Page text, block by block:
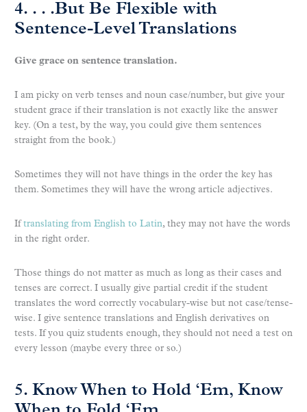
4. . . .But Be Flexible with
Sentence-Level Translations
Give grace on sentence translation.
I am picky on verb tenses and noun case/number, but give your
student grace if their translation is not exactly like the answer
key. (On a test, by the way, you could give them sentences
straight from the book.)
Sometimes they will not have things in the order the key has
them. Sometimes they will have the wrong article adjectives.
Iftranslating from English to Latin, they may not have the words
in the right order.
Those things do not matter as much as long as their cases and
tenses are correct. I usually give partial credit if the student
translates the word correctly vocabulary-wise but not case/tense-
wise. I give sentence translations and English derivatives on
tests. If you quiz students enough, they should not need a test on
every lesson (maybe every three or so.)
5. Know When to Hold ‘Em, Know